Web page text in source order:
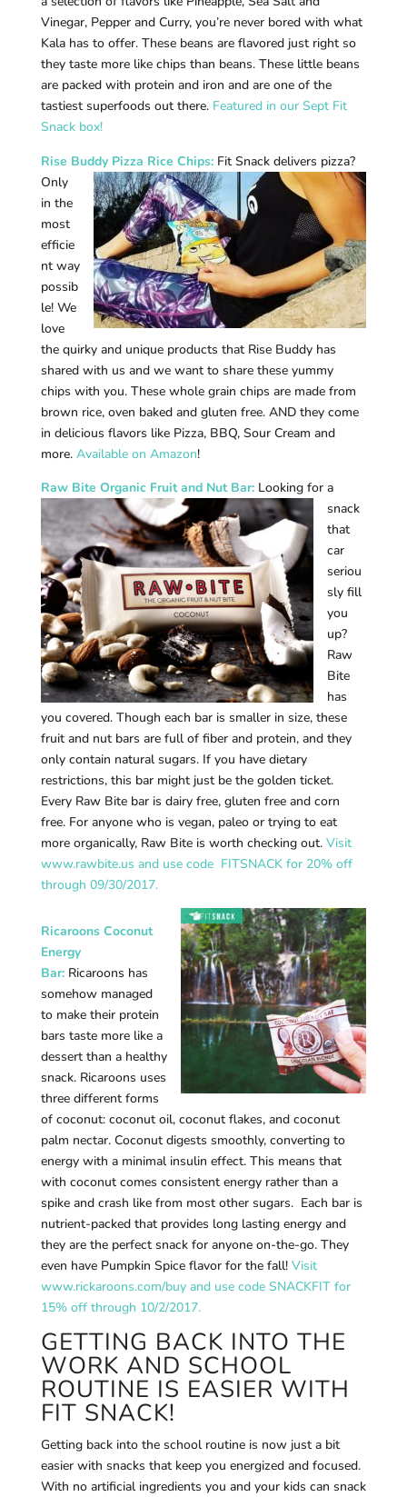
Vinegar, Pepper and Curry, you’re never bored with what
Kala has to offer. These beans are flavored just right so
they taste more like chips than beans. These little beans
are packed with protein and iron and are one of the
tastiest superfoods out there. Featured in our Sept Fit
Snack box!
Rise Buddy Pizza Rice Chips:Fit Snack delivers pizza?
Only
in the
most
efficie
nt way
possib
le! We
love
the quirky and unique products that Rise Buddy has
shared with us and we want to share these yummy
chips with you. These whole grain chips are made from
brown rice, oven baked and gluten free. AND they come
in delicious flavors like Pizza, BBQ, Sour Cream and
more.Available on Amazon!
Raw Bite Organic Fruit and Nut Bar: Looking for a
snack
that
car
seriou
sly fill
you
up?
Raw
Bite
has
you covered. Though each bar is smaller in size, these
fruit and nut bars are full of fiber and protein, and they
only contain natural sugars. If you have dietary
restrictions, this bar might just be the golden ticket.
Every Raw Bite bar is dairy free, gluten free and corn
free. For anyone who is vegan, paleo or trying to eat
more organically, Raw Bite is worth checking out. Visit
www.rawbite.us and use code FITSNACK for 20% off
through 09/30/2017.
Ricaroons Coconut
Energy
Bar: Ricaroons has
somehow managed
to make their protein
bars taste more like a
dessert than a healthy
snack. Ricaroons uses
three different forms
of coconut: coconut oil, coconut flakes, and coconut
palm nectar. Coconut digests smoothly, converting to
energy with a minimal insulin effect. This means that
with coconut comes consistent energy rather than a
spike and crash like from most other sugars. Each bar is
nutrient-packed that provides long lasting energy and
they are the perfect snack for anyone on-the-go. They
even have Pumpkin Spice flavor for the fall! Visit
www.rickaroons.com/buy and use code SNACKFIT for
15% off through 10/2/2017.
GETTING BACK INTO THE
WORK AND SCHOOL
ROUTINE IS EASIER WITH
FIT SNACK!
Getting back into the school routine is now just a bit
easier with snacks that keep you energized and focused.
With no artificial ingredients you and your kids can snack